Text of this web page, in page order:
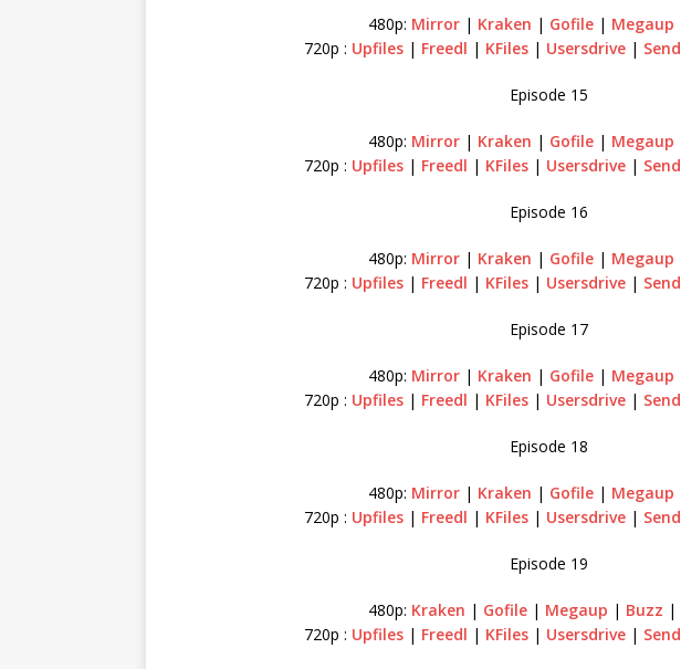
480p: Mirror| Kraken | Gofile| Megaup
720p : Upfiles | Freedl | KFiles | Usersdrive | Send
Episode 15
480p: Mirror | Kraken | Gofile| Megaup
720p : Upfiles | Freedl | KFiles | Usersdrive | Send
Episode 16
480p: Mirror | Kraken | Gofile| Megaup
720p : Upfiles | Freedl | KFiles | Usersdrive | Send
Episode 17
480p: Mirror| Kraken | Gofile | Megaup
720p : Upfiles | Freedl | KFiles | Usersdrive | Send
Episode 18
480p: Mirror| Kraken | Gofile| Megaup
720p : Upfiles | Freedl | KFiles | Usersdrive | Send
Episode 19
480p: Kraken | Gofile| Megaup | Buzz |
720p : Upfiles | Freedl | KFiles | Usersdrive | Send